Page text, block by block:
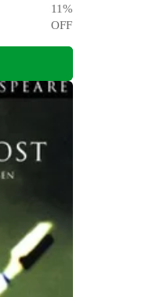
11%
OFF